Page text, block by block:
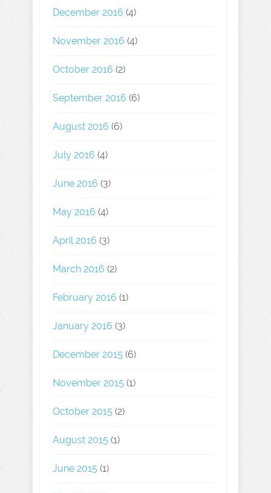
December 2016 (4)
November 2016 (4)
October 2016 (2)
September 2016 (6)
August 2016 (6)
July 2016 (4)
June 2016 (3)
May 2016 (4)
April 2016 (3)
March 2016 (2)
February 2016 (1)
January 2016 (3)
December 2015 (6)
November 2015 (1)
October 2015 (2)
August 2015 (1)
June 2015 (1)